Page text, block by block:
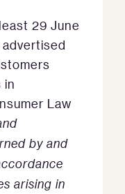
29 June
in
Law
by and
arising in